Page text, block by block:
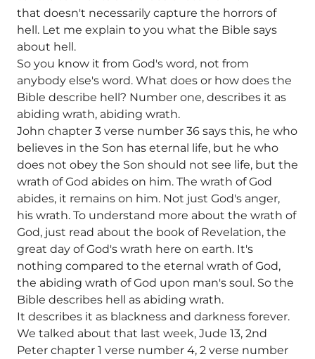
that doesn't necessarily capture the horrors of
hell. Let me explain to you what the Bible says
about hell.
So you know it from God's word, not from
anybody else's word. What does or how does the
Bible describe hell? Number one, describes it as
abiding wrath, abiding wrath.
John chapter 3 verse number 36 says this, he who
believes in the Son has eternal life, but he who
does not obey the Son should not see life, but the
wrath of God abides on him. The wrath of God
abides, it remains on him. Not just God's anger,
his wrath. To understand more about the wrath of
God, just read about the book of Revelation, the
great day of God's wrath here on earth. It's
nothing compared to the eternal wrath of God,
the abiding wrath of God upon man's soul. So the
Bible describes hell as abiding wrath.
It describes it as blackness and darkness forever.
We talked about that last week, Jude 13, 2nd
Peter chapter 1 verse number 4, 2 verse number